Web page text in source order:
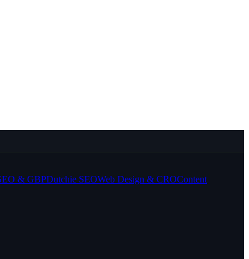
& GBPDutchie SEOWeb Design & CROContent